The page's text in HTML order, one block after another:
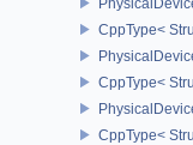
CppType<
CppType<
CppType<